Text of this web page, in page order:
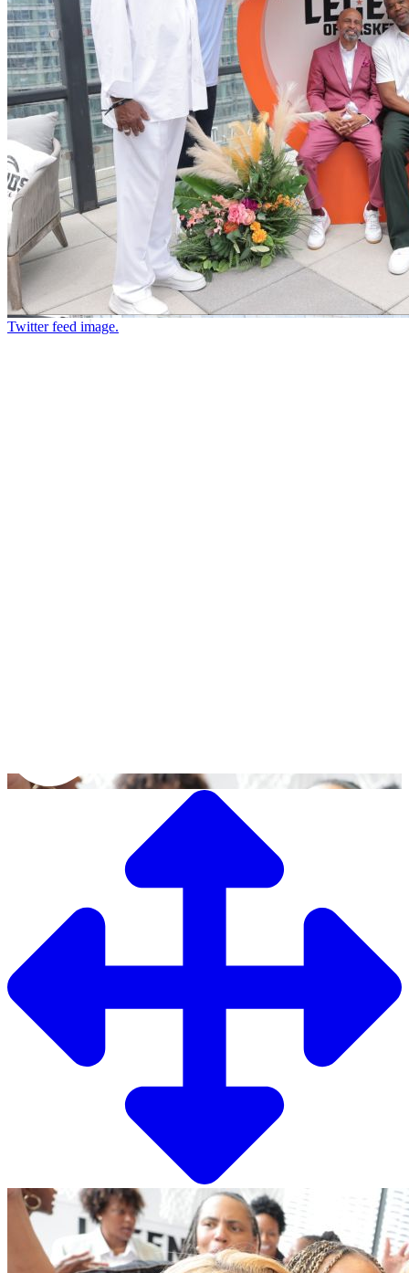
Twitter feed image.